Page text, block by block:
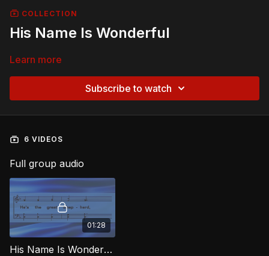
COLLECTION
His Name Is Wonderful
Learn more
Subscribe to watch
6 VIDEOS
Full group audio
01:28
His Name Is Wonderful MJG